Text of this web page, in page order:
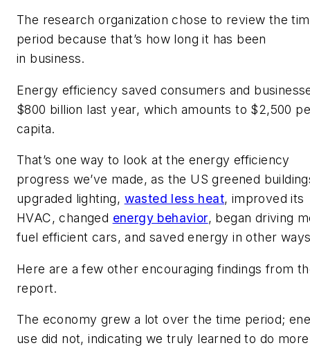
The research organization chose to review the
period because that’s how long it has been
in business.
Energy efficiency saved consumers and
$800 billion last year, which amounts to $2,500
capita.
That’s one way to look at the energy efficiency
progress we’ve made, as the US greened
upgraded lighting, wasted less heat, improved its
HVAC, changed energy behavior, began driving
fuel efficient cars, and saved energy in other
Here are a few other encouraging findings from
report.
The economy grew a lot over the time period;
use did not, indicating we truly learned to do more